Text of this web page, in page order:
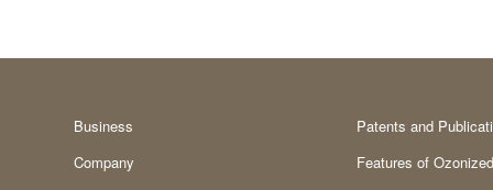
Business
Company
Patents and
Features of